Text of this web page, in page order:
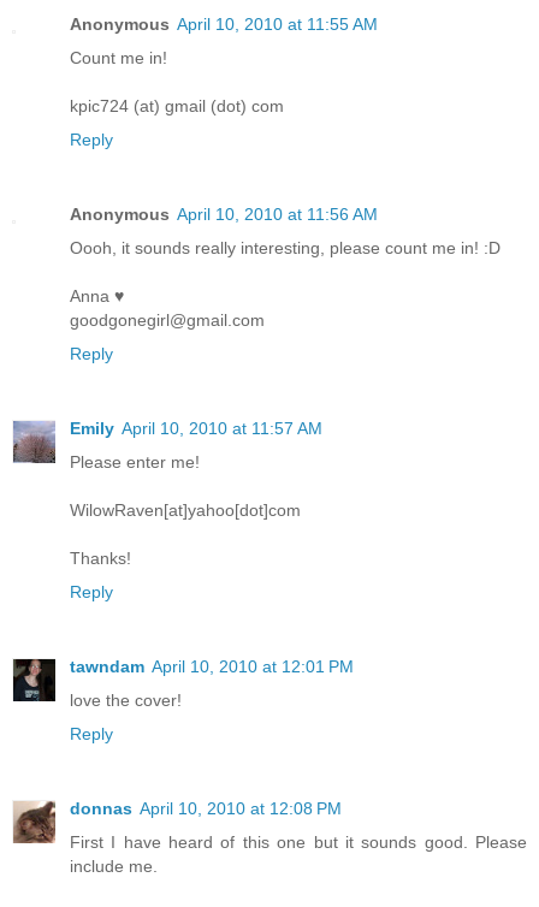
Anonymous April 10, 2010 at 11:55 AM
Count me in!
kpic724 (at) gmail (dot) com
Reply
Anonymous April 10, 2010 at 11:56 AM
Oooh, it sounds really interesting, please count me in! :D
Anna ♥
goodgonegirl@gmail.com
Reply
Emily April 10, 2010 at 11:57 AM
Please enter me!
WilowRaven[at]yahoo[dot]com
Thanks!
Reply
tawndam April 10, 2010 at 12:01 PM
love the cover!
Reply
donnas April 10, 2010 at 12:08 PM
First I have heard of this one but it sounds good. Please
include me.